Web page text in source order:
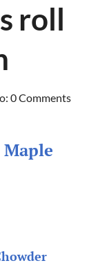
roll
0 Comments